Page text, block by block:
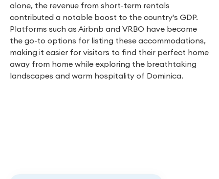
alone, the revenue from short-term rentals
contributed a notable boost to the country's GDP.
Platforms such as Airbnb and VRBO have become
the go-to options for listing these accommodations,
making it easier for visitors to find their perfect home
away from home while exploring the breathtaking
landscapes and warm hospitality of Dominica.